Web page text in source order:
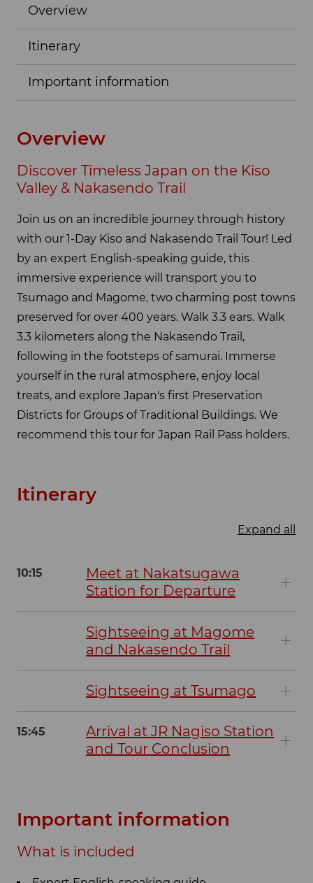
Overview
Itinerary
Important information
Overview
Discover Timeless Japan on the Kiso
Valley & Nakasendo Trail
Join us on an incredible journey through history
with our 1-Day Kiso and Nakasendo Trail Tour! Led
by an expert English-speaking guide, this
immersive experience will transport you to
Tsumago and Magome, two charming post towns
preserved for over 400 years. Walk 3.3 ears. Walk
3.3 kilometers along the Nakasendo Trail,
following in the footsteps of samurai. Immerse
yourself in the rural atmosphere, enjoy local
treats, and explore Japan's first Preservation
Districts for Groups of Traditional Buildings. We
recommend this tour for Japan Rail Pass holders.
Itinerary
Expand all
10:15
Meet at Nakatsugawa
Station for Departure
Sightseeing at Magome
and Nakasendo Trail
Sightseeing at Tsumago
15:45
Arrival at JR Nagiso Station
and Tour Conclusion
Important information
What is included